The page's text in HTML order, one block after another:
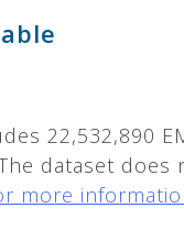
22,532,890
dataset
more